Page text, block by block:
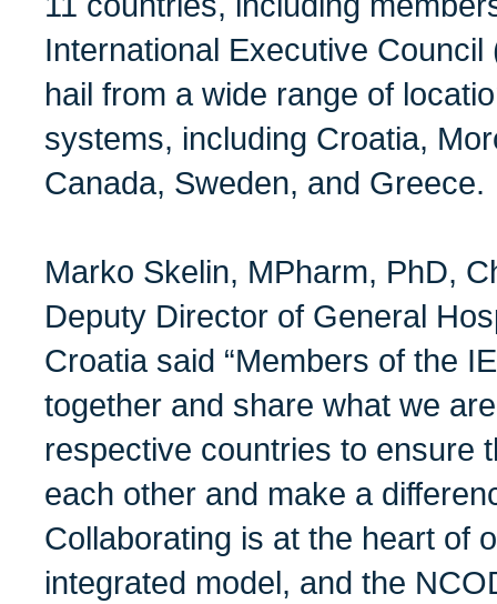
International Executive
hail from a wide range of
systems, including Croatia,
Canada, Sweden, and Greece.
Marko Skelin, MPharm, PhD,
Deputy Director of General
Croatia said “Members of the
together and share what we
respective countries to ensure
each other and make a
Collaborating is at the heart of
integrated model, and the